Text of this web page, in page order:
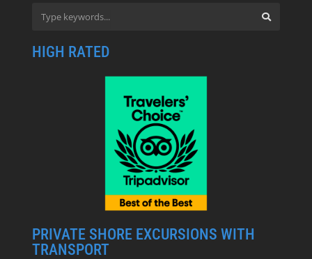
HIGH RATED
PRIVATE SHORE EXCURSIONS WITH
TRANSPORT